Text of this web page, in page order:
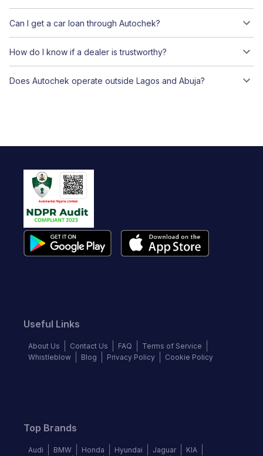
Can I get a car loan through Autochek?
How do I know if a dealer is trustworthy?
Does Autochek operate outside Lagos and Abuja?
Useful Links
About Us Contact Us FAQ
Terms of Service
Whistleblow
Blog Privacy Policy Cookie Policy
Top Brands
Audi BMW Honda Hyundai Jaguar
KIA